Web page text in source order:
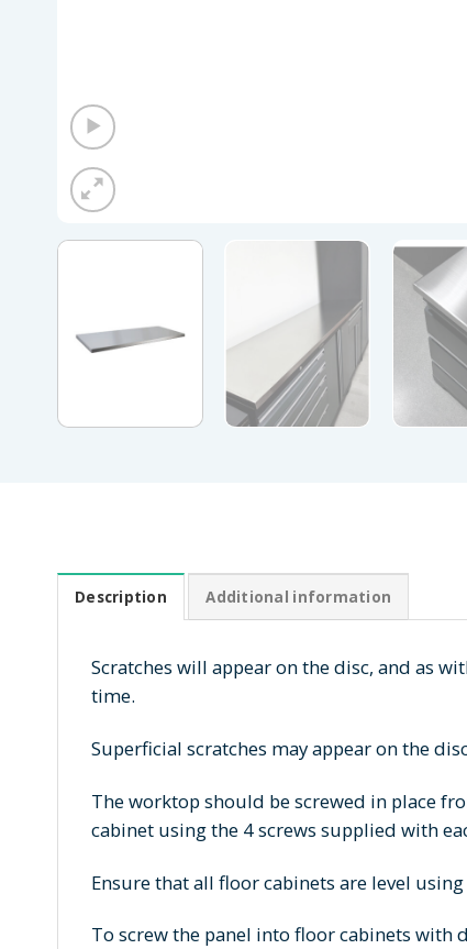
Description Additional information
Scratches will appear on the disc, and as
time.
Superficial scratches may appear on the
The worktop should be screwed in place
cabinet using the 4 screws supplied with
Ensure that all floor cabinets are level
To screw the panel into floor cabinets with